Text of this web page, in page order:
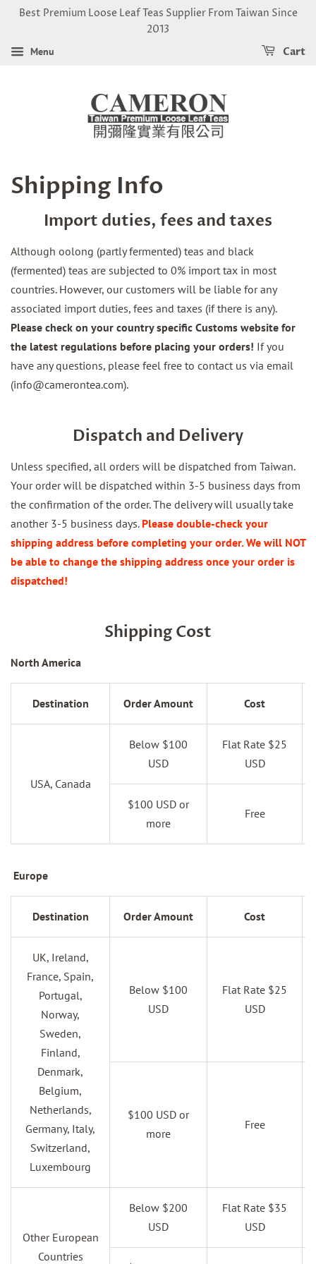
Best Premium Loose Leaf Teas Supplier From Taiwan Since
2013
Menu Cart
Shipping Info
Import duties, fees and taxes
Although oolong (partly fermented) teas and black
(fermented) teas are subjected to 0% import tax in most
countries. However, our customers will be liable for any
associated import duties, fees and taxes (if there is any).
Please check on your country specific Customs website for
the latest regulations before placing your orders! If you
have any questions, please feel free to contact us via email
(info@camerontea.com).
Dispatch and Delivery
Unless specified, all orders will be dispatched from Taiwan.
Your order will be dispatched within 3-5 business days from
the confirmation of the order. The delivery will usually take
another 3-5 business days. Please double-check your
shipping address before completing your order. We will NOT
be able to change the shipping address once your order is
dispatched!
Shipping Cost
North America
Destination Order Amount Cost
USA, Canada
Below $100
USD
Flat Rate $25
USD
$100 USD or
more
Free
Europe
Destination Order Amount Cost
UK, Ireland,
France, Spain,
Portugal,
Norway,
Sweden,
Finland,
Denmark,
Belgium,
Netherlands,
Germany, Italy,
Switzerland,
Luxembourg
Below $100
USD
Flat Rate $25
USD
$100 USD or
more
Free
Other European
Countries
Below $200
USD
Flat Rate $35
USD